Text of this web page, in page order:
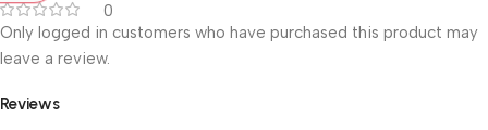
0
Reviews
Only logged in customers who have purchased this product may
leave a review.